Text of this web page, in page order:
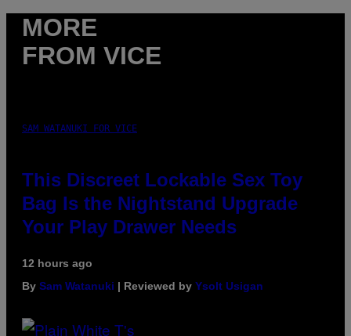
MORE
FROM VICE
SAM WATANUKI FOR VICE
This Discreet Lockable Sex Toy
Bag Is the Nightstand Upgrade
Your Play Drawer Needs
12 hours ago
By Sam Watanuki | Reviewed by Ysolt Usigan